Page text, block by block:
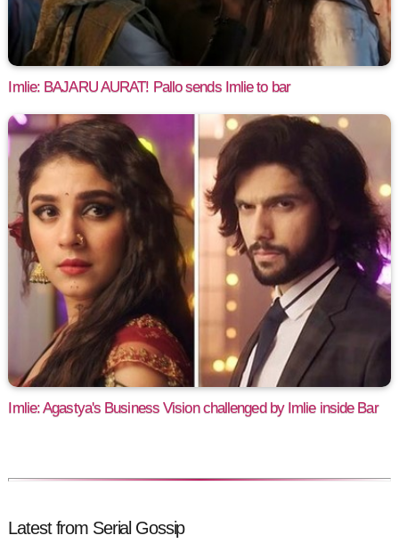
Imlie: BAJARU AURAT! Pallo sends Imlie to bar
Imlie: Agastya's Business Vision challenged by Imlie inside Bar
Latest from Serial Gossip